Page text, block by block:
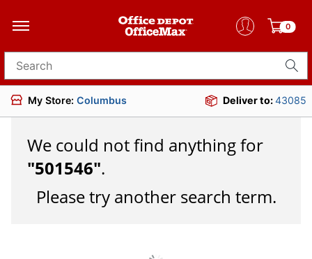
0
Search for products
My Store: Columbus Deliver to:43085
We could not find anything for
"501546".
Please try another search term.